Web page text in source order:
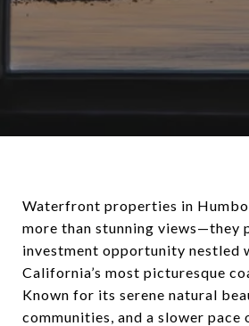
Waterfront properties in
more than stunning views—they
investment opportunity nestled
California’s most picturesque
Known for its serene natural
communities, and a slower